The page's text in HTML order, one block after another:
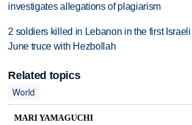
investigates allegations of plagiarism
2 soldiers killed in Lebanon in the first
June truce with Hezbollah
Related topics
World
MARI YAMAGUCHI